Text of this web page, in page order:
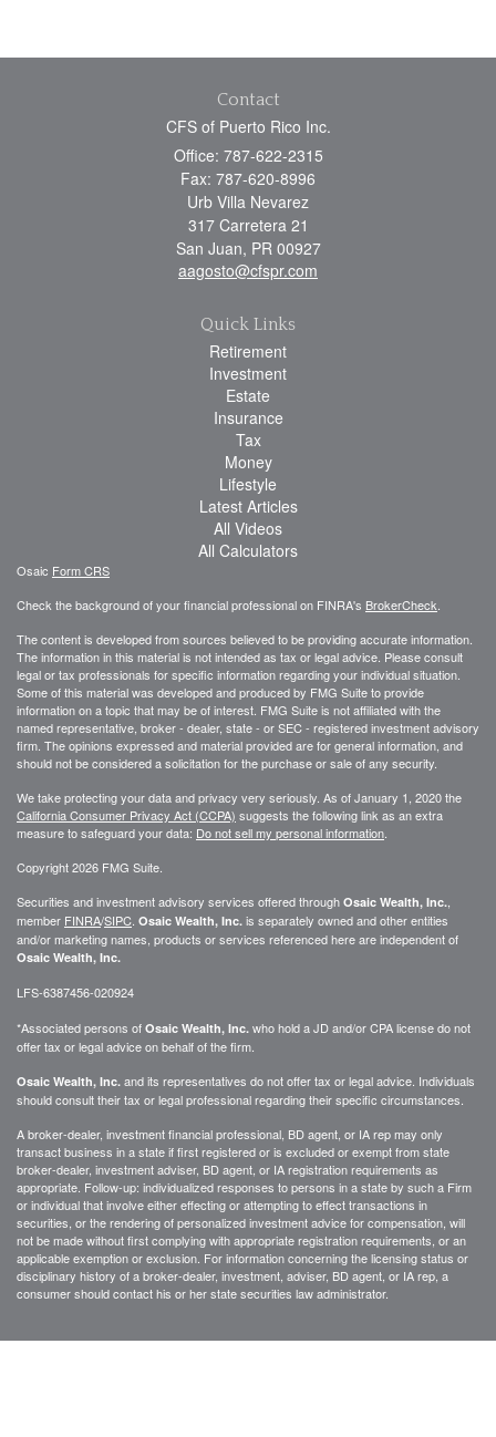
Contact
CFS of Puerto Rico Inc.
Office: 787-622-2315
Fax: 787-620-8996
Urb Villa Nevarez
317 Carretera 21
San Juan, PR 00927
aagosto@cfspr.com
Quick Links
Retirement
Investment
Estate
Insurance
Tax
Money
Lifestyle
Latest Articles
All Videos
All Calculators
Osaic Form CRS
Check the background of your financial professional on FINRA's BrokerCheck
The content is developed from sources believed to be providing accurate information.
The information in this material is not intended as tax or legal advice. Please consult
legal or tax professionals for specific information regarding your individual situation.
Some of this material was developed and produced by FMG Suite to provide
information on a topic that may be of interest. FMG Suite is not affiliated with the
named representative, broker - dealer, state - or SEC - registered investment advisory
firm. The opinions expressed and material provided are for general information, and
should not be considered a solicitation for the purchase or sale of any security.
We take protecting your data and privacy very seriously. As of January 1, 2020 the
California Consumer Privacy Act (CCPA) suggests the following link as an extra
measure to safeguard your data: Do not sell my personal information
Copyright 2026 FMG Suite.
Securities and investment advisory services offered through Osaic Wealth, Inc.
member FINRA/SIPC Osaic Wealth, Inc. is separately owned and other entities
and/or marketing names, products or services referenced here are independent of
Osaic Wealth, Inc.
LFS-6387456-020924
*Associated persons of Osaic Wealth, Inc. who hold a JD and/or CPA license do not
offer tax or legal advice on behalf of the firm.
Osaic Wealth, Inc. and its representatives do not offer tax or legal advice. Individuals
should consult their tax or legal professional regarding their specific circumstances.
A broker-dealer, investment financial professional, BD agent, or IA rep may only
transact business in a state if first registered or is excluded or exempt from state
broker-dealer, investment adviser, BD agent, or IA registration requirements as
appropriate. Follow-up: individualized responses to persons in a state by such a Firm
or individual that involve either effecting or attempting to effect transactions in
securities, or the rendering of personalized investment advice for compensation, will
not be made without first complying with appropriate registration requirements, or an
applicable exemption or exclusion. For information concerning the licensing status or
disciplinary history of a broker-dealer, investment, adviser, BD agent, or IA rep, a
consumer should contact his or her state securities law administrator.